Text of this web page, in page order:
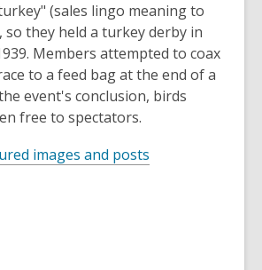
(sales lingo meaning to
so they held a turkey derby in
Members attempted to coax
to a feed bag at the end of a
event's conclusion, birds
free to spectators.
images and posts